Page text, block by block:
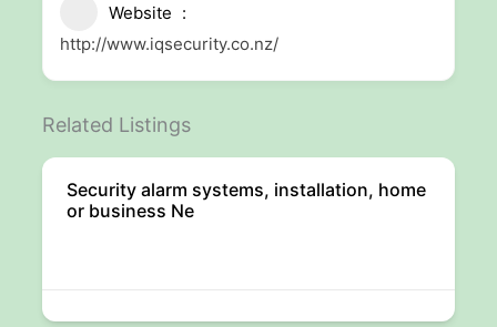
Website
http://www.iqsecurity.co.nz/
Related Listings
Security alarm systems, installation, home
or business Ne